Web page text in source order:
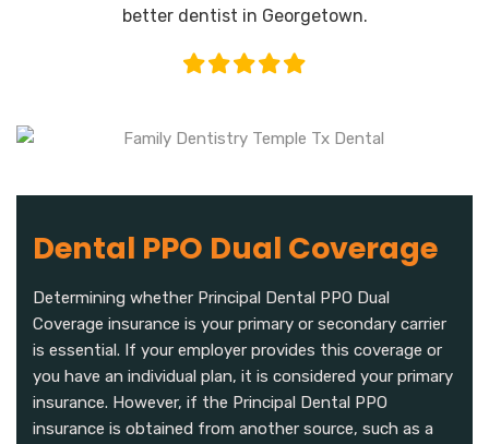
better dentist in Georgetown.
Dental PPO Dual Coverage
Determining whether Principal Dental PPO Dual
Coverage insurance is your primary or secondary carrier
is essential. If your employer provides this coverage or
you have an individual plan, it is considered your primary
insurance. However, if the Principal Dental PPO
insurance is obtained from another source, such as a